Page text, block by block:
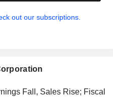
out our subscriptions.
Fall, Sales Rise; Fiscal